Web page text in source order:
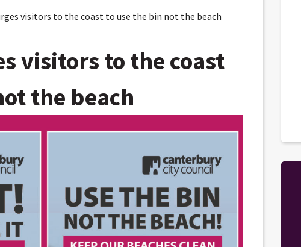
visitors to the coast to use the bin not the beach
visitors to the coast
the beach